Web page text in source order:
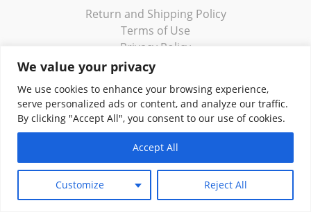
We value your privacy
We use cookies to enhance your browsing experience,
serve personalized ads or content, and analyze our traffic.
By clicking "Accept All", you consent to our use of cookies.
Customize Reject All
Accept All
Return and Shipping Policy
Terms of Use
Privacy Policy
Contact
Copyright © 2026 Klassik Greekwear LLC